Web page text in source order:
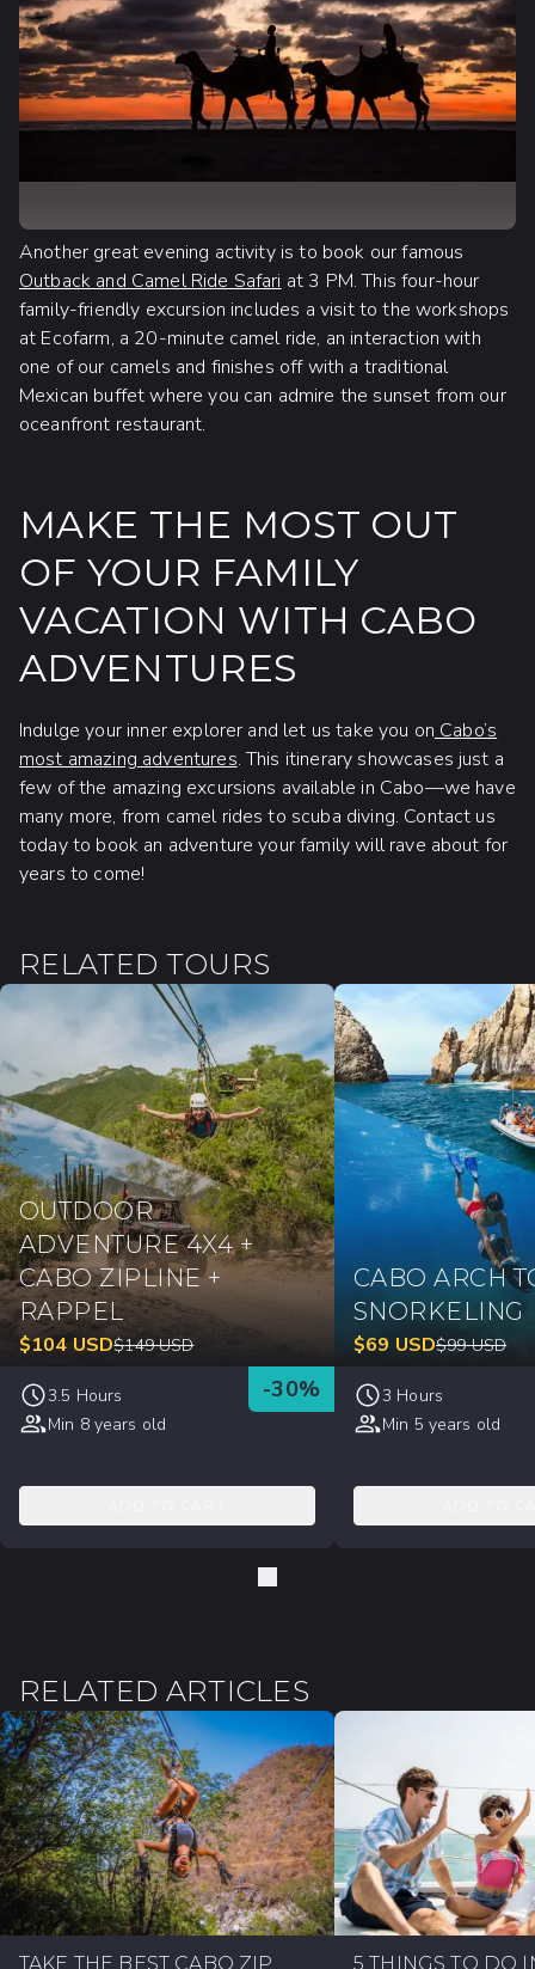
Another great evening activity is to book our famous
Outback and Camel Ride Safari at 3 PM. This four-hour
family-friendly excursion includes a visit to the workshops
at Ecofarm, a 20-minute camel ride, an interaction with
one of our camels and finishes off with a traditional
Mexican buffet where you can admire the sunset from our
oceanfront restaurant.
MAKE THE MOST OUT
OF YOUR FAMILY
VACATION WITH CABO
ADVENTURES
Indulge your inner explorer and let us take you on Cabo’s
most amazing adventures. This itinerary showcases just a
few of the amazing excursions available in Cabo—we have
many more, from camel rides to scuba diving. Contact us
today to book an adventure your family will rave about for
years to come!
RELATED TOURS
OUTDOOR
ADVENTURE 4X4 +
CABO ZIPLINE +
RAPPEL
$104 USD$149 USD
-30%
3.5 Hours
Min 8 years old
CABO ARCH
SNORKELING
$69 USD$99 USD
3 Hours
Min 5 years old
RELATED ARTICLES
TAKE THE BEST CABO ZIP 5 THINGS TO DO